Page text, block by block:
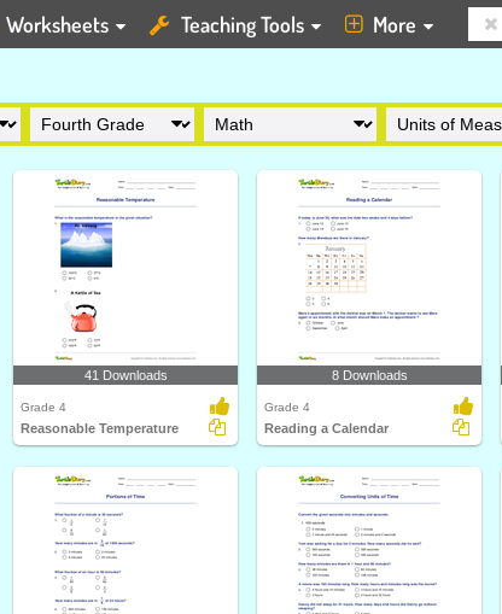
Worksheets Teaching Tools More
41 Downloads
Grade 4
Reasonable Temperature
8 Downloads
Grade 4
Reading a Calendar